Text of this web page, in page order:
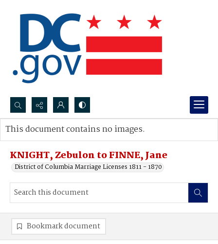
Search...
Advanced search
KNIGHT, Zebulon to FINNE, Jane
District of Columbia Marriage Licenses 1811 - 1870
This document contains no images.
Bookmark document